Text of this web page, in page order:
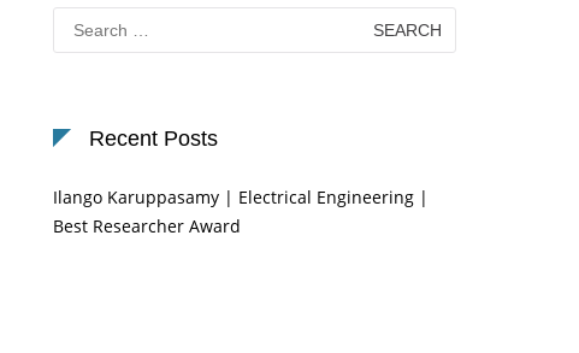
Search
for:
Recent Posts
Ilango Karuppasamy | Electrical Engineering |
Best Researcher Award